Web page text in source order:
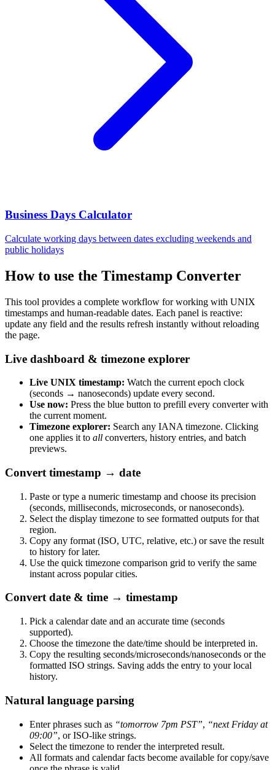
Business Days Calculator
Calculate working days between dates excluding weekends and
public holidays
How to use the Timestamp Converter
This tool provides a complete workflow for working with UNIX
timestamps and human-readable dates. Each panel is reactive:
update any field and the results refresh instantly without reloading
the page.
Live dashboard & timezone explorer
Live UNIX timestamp: Watch the current epoch clock
(seconds → nanoseconds) update every second.
Use now: Press the blue button to prefill every converter with
the current moment.
Timezone explorer: Search any IANA timezone. Clicking
one applies it to all converters, history entries, and batch
previews.
Convert timestamp → date
Paste or type a numeric timestamp and choose its precision
(seconds, milliseconds, microseconds, or nanoseconds).
Select the display timezone to see formatted outputs for that
region.
Copy any format (ISO, UTC, relative, etc.) or save the result
to history for later.
Use the quick timezone comparison grid to verify the same
instant across popular cities.
Convert date & time → timestamp
Pick a calendar date and an accurate time (seconds
supported).
Choose the timezone the date/time should be interpreted in.
Copy the resulting seconds/microseconds/nanoseconds or the
formatted ISO strings. Saving adds the entry to your local
history.
Natural language parsing
Enter phrases such as “tomorrow 7pm PST”, “next Friday at
09:00”, or ISO-like strings.
Select the timezone to render the interpreted result.
All formats and calendar facts become available for copy/save